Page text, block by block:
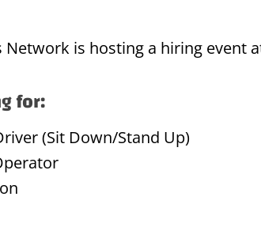
Network is hosting a hiring event
for:
(Sit Down/Stand Up)